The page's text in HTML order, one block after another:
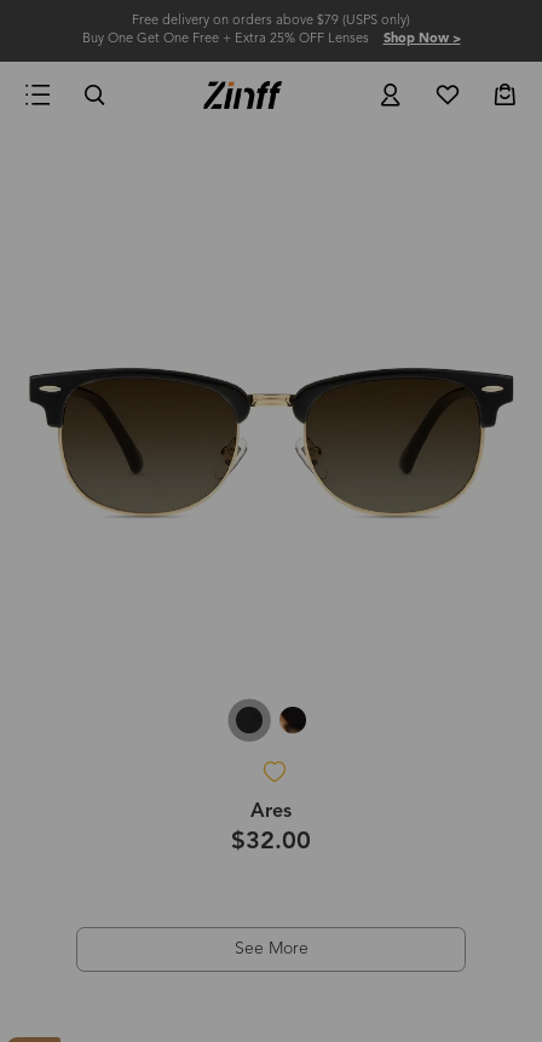
Free delivery on orders above $79 (USPS only)
Buy One Get One Free + Extra 25% OFF Lenses Shop Now >
Ares
$32.00
See More